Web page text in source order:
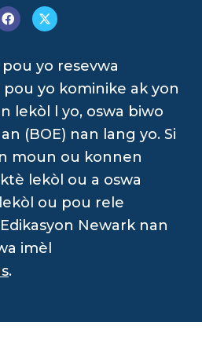
yo resevwa
yo kominike ak yon
lekòl l yo, oswa biwo
(BOE) nan lang yo. Si
moun ou konnen
lekòl ou a oswa
ou pou rele
Newark nan
imèl
.